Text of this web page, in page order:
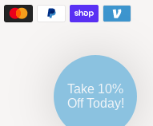
Take 10%
Off Today!